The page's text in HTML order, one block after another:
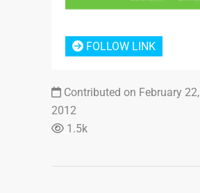
FOLLOW LINK
Contributed on February 22,
2012
1.5k